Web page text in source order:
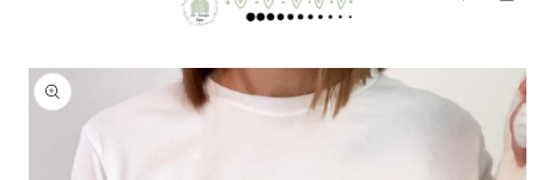
Skip to
product
information